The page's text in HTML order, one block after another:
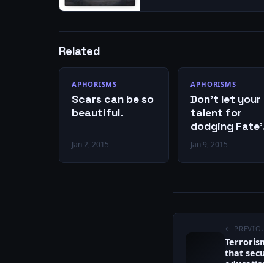
Related
APHORISMS
Scars can be so
beautiful.
Jan 2, 2015
APHORISMS
Don’t let your
talent for
dodging
bullets cause
you to miss
Cupid’s
Jan 9, 2015
←
that